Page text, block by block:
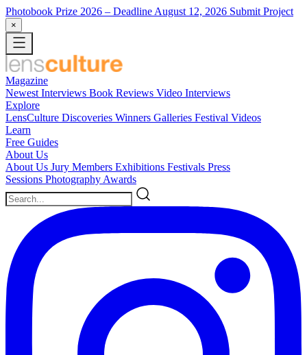
Photobook Prize 2026 – Deadline August 12, 2026 Submit Project
×
Magazine
Newest Interviews Book Reviews Video Interviews
Explore
LensCulture Discoveries Winners Galleries Festival Videos
Learn
Free Guides
About Us
About Us Jury Members Exhibitions Festivals Press
Sessions Photography Awards